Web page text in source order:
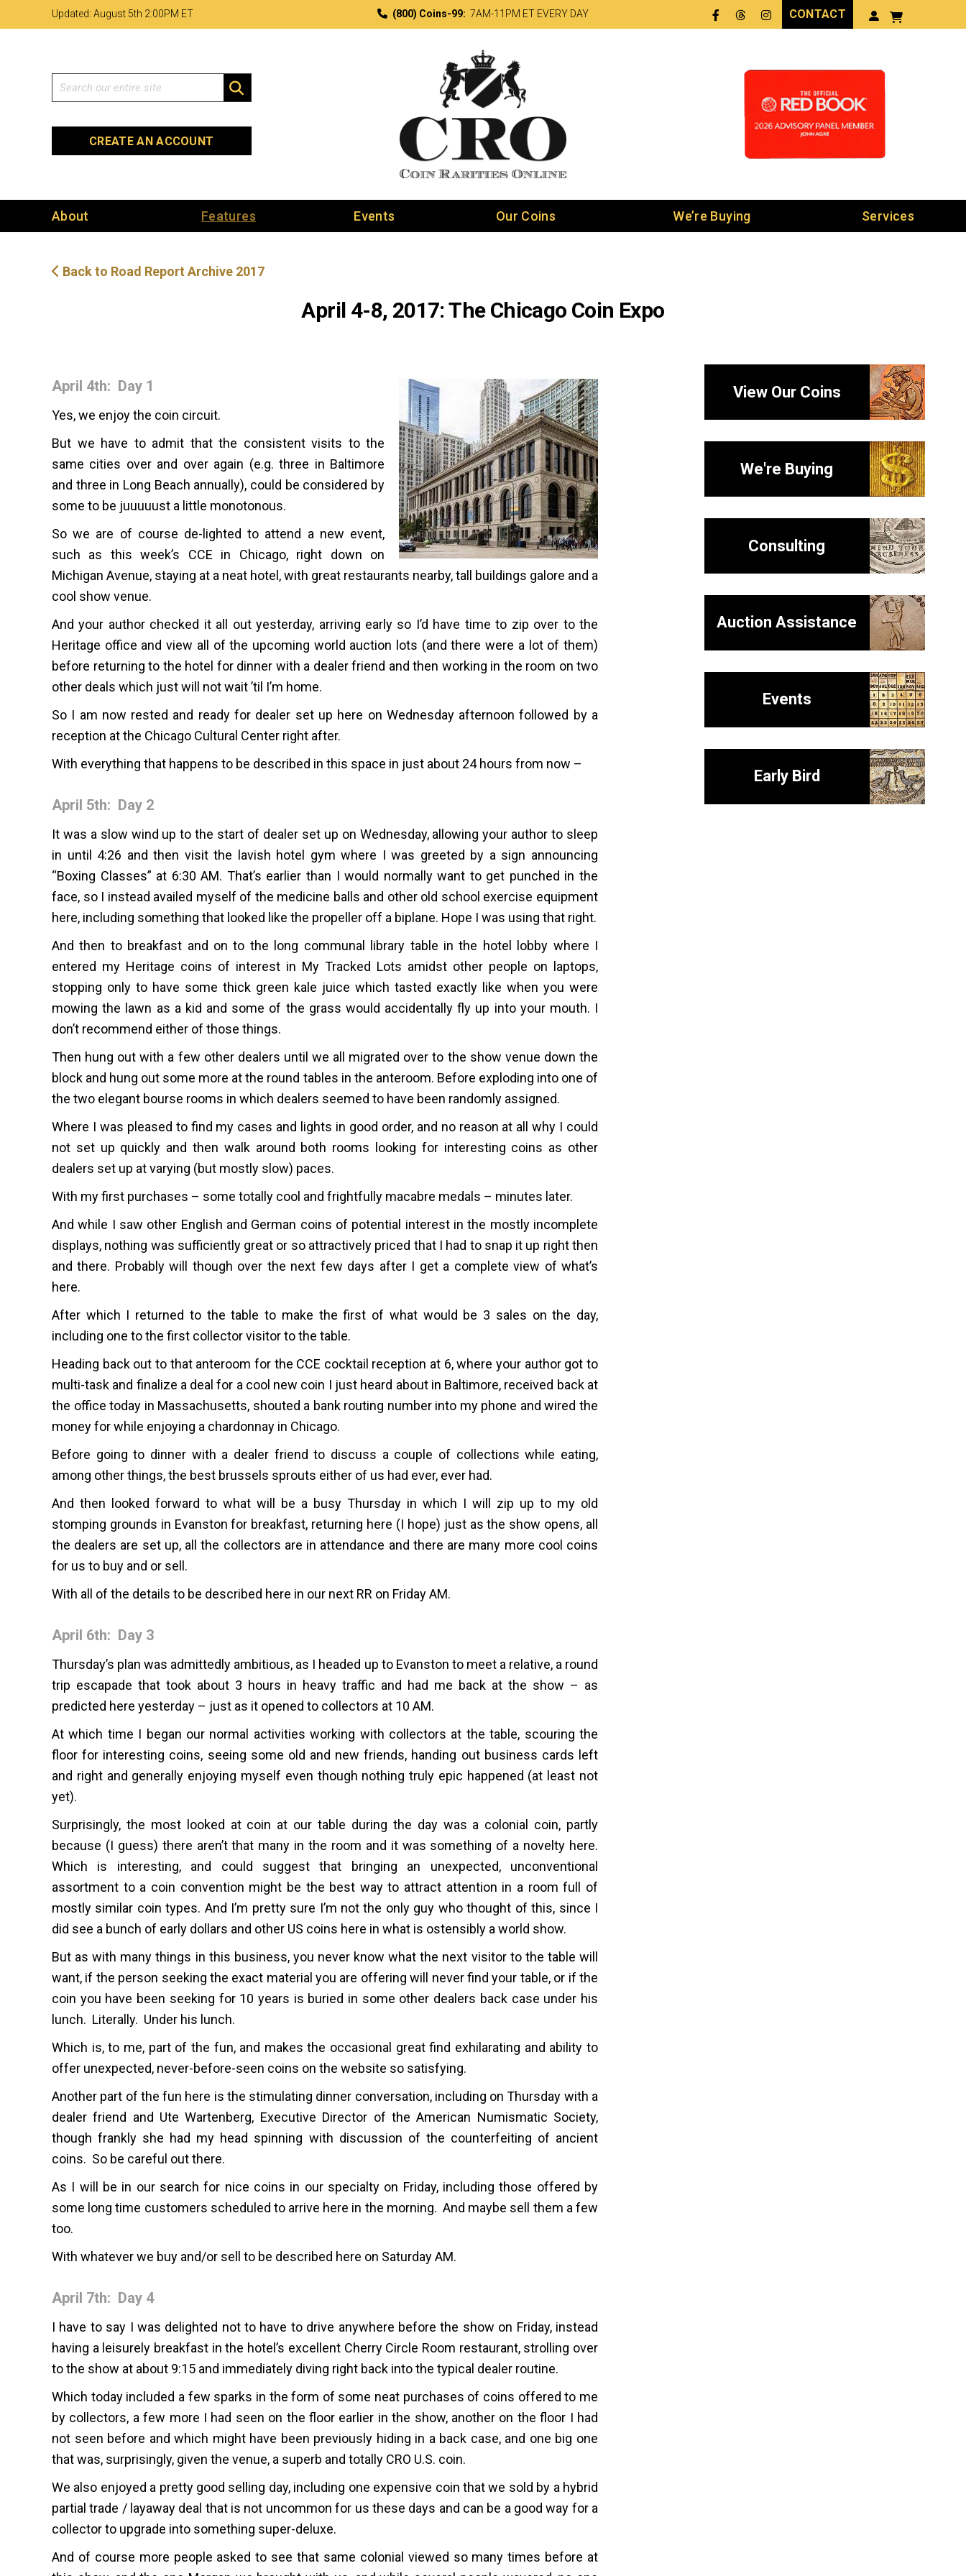
to
to
map
Updated: August 5th 2:00PM ET (800) Coins-99: 7AM-11PM ET EVERY DAY Facebook
Threads
LinkedIn
CONTACT
Search
CREATE AN ACCOUNT
About Features Events Our Coins We’re Buying Services
Back to Road Report Archive 2017
April 4-8, 2017: The Chicago Coin Expo
April 4th: Day 1
Yes, we enjoy the coin circuit.
But we have to admit that the consistent visits to the
same cities over and over again (e.g. three in Baltimore
and three in Long Beach annually), could be considered by
some to be juuuuust a little monotonous.
So we are of course de-lighted to attend a new event,
such as this week’s CCE in Chicago, right down on
Michigan Avenue, staying at a neat hotel, with great restaurants nearby, tall buildings galore and a
cool show venue.
And your author checked it all out yesterday, arriving early so I’d have time to zip over to the
Heritage office and view all of the upcoming world auction lots (and there were a lot of them)
before returning to the hotel for dinner with a dealer friend and then working in the room on two
other deals which just will not wait ’til I’m home.
So I am now rested and ready for dealer set up here on Wednesday afternoon followed by a
reception at the Chicago Cultural Center right after.
With everything that happens to be described in this space in just about 24 hours from now –
April 5th: Day 2
It was a slow wind up to the start of dealer set up on Wednesday, allowing your author to sleep
in until 4:26 and then visit the lavish hotel gym where I was greeted by a sign announcing
“Boxing Classes” at 6:30 AM. That’s earlier than I would normally want to get punched in the
face, so I instead availed myself of the medicine balls and other old school exercise equipment
here, including something that looked like the propeller off a biplane. Hope I was using that right.
And then to breakfast and on to the long communal library table in the hotel lobby where I
entered my Heritage coins of interest in My Tracked Lots amidst other people on laptops,
stopping only to have some thick green kale juice which tasted exactly like when you were
mowing the lawn as a kid and some of the grass would accidentally fly up into your mouth. I
don’t recommend either of those things.
Then hung out with a few other dealers until we all migrated over to the show venue down the
block and hung out some more at the round tables in the anteroom. Before exploding into one of
the two elegant bourse rooms in which dealers seemed to have been randomly assigned.
Where I was pleased to find my cases and lights in good order, and no reason at all why I could
not set up quickly and then walk around both rooms looking for interesting coins as other
dealers set up at varying (but mostly slow) paces.
With my first purchases – some totally cool and frightfully macabre medals – minutes later.
And while I saw other English and German coins of potential interest in the mostly incomplete
displays, nothing was sufficiently great or so attractively priced that I had to snap it up right then
and there. Probably will though over the next few days after I get a complete view of what’s
here.
After which I returned to the table to make the first of what would be 3 sales on the day,
including one to the first collector visitor to the table.
Heading back out to that anteroom for the CCE cocktail reception at 6, where your author got to
multi-task and finalize a deal for a cool new coin I just heard about in Baltimore, received back at
the office today in Massachusetts, shouted a bank routing number into my phone and wired the
money for while enjoying a chardonnay in Chicago.
Before going to dinner with a dealer friend to discuss a couple of collections while eating,
among other things, the best brussels sprouts either of us had ever, ever had.
And then looked forward to what will be a busy Thursday in which I will zip up to my old
stomping grounds in Evanston for breakfast, returning here (I hope) just as the show opens, all
the dealers are set up, all the collectors are in attendance and there are many more cool coins
for us to buy and or sell.
With all of the details to be described here in our next RR on Friday AM.
April 6th: Day 3
Thursday’s plan was admittedly ambitious, as I headed up to Evanston to meet a relative, a round
trip escapade that took about 3 hours in heavy traffic and had me back at the show – as
predicted here yesterday – just as it opened to collectors at 10 AM.
At which time I began our normal activities working with collectors at the table, scouring the
floor for interesting coins, seeing some old and new friends, handing out business cards left
and right and generally enjoying myself even though nothing truly epic happened (at least not
yet).
Surprisingly, the most looked at coin at our table during the day was a colonial coin, partly
because (I guess) there aren’t that many in the room and it was something of a novelty here.
Which is interesting, and could suggest that bringing an unexpected, unconventional
assortment to a coin convention might be the best way to attract attention in a room full of
mostly similar coin types. And I’m pretty sure I’m not the only guy who thought of this, since I
did see a bunch of early dollars and other US coins here in what is ostensibly a world show.
But as with many things in this business, you never know what the next visitor to the table will
want, if the person seeking the exact material you are offering will never find your table, or if the
coin you have been seeking for 10 years is buried in some other dealers back case under his
lunch. Literally. Under his lunch.
Which is, to me, part of the fun, and makes the occasional great find exhilarating and ability to
offer unexpected, never-before-seen coins on the website so satisfying.
Another part of the fun here is the stimulating dinner conversation, including on Thursday with a
dealer friend and Ute Wartenberg, Executive Director of the American Numismatic Society,
though frankly she had my head spinning with discussion of the counterfeiting of ancient
coins. So be careful out there.
As I will be in our search for nice coins in our specialty on Friday, including those offered by
some long time customers scheduled to arrive here in the morning. And maybe sell them a few
too.
With whatever we buy and/or sell to be described here on Saturday AM.
April 7th: Day 4
I have to say I was delighted not to have to drive anywhere before the show on Friday, instead
having a leisurely breakfast in the hotel’s excellent Cherry Circle Room restaurant, strolling over
to the show at about 9:15 and immediately diving right back into the typical dealer routine.
Which today included a few sparks in the form of some neat purchases of coins offered to me
by collectors, a few more I had seen on the floor earlier in the show, another on the floor I had
not seen before and which might have been previously hiding in a back case, and one big one
that was, surprisingly, given the venue, a superb and totally CRO U.S. coin.
We also enjoyed a pretty good selling day, including one expensive coin that we sold by a hybrid
partial trade / layaway deal that is not uncommon for us these days and can be a good way for a
collector to upgrade into something super-deluxe.
And of course more people asked to see that same colonial viewed so many times before at
View Our Coins
We're Buying
Consulting
Auction Assistance
Events
Early Bird